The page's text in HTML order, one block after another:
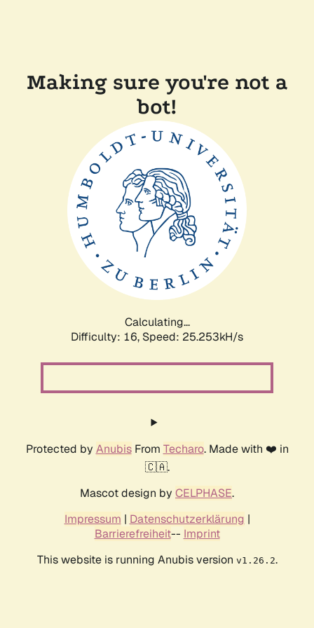
Making sure you're not a
bot!
Calculating...
Difficulty: 16, Speed: 25.253kH/s
Protected by AnubisFrom Techaro. Made with ❤️ in
🇨🇦.
Mascot design by CELPHASE.
Impressum | Datenschutzerklärung |
Barrierefreiheit-- Imprint
This website is running Anubis version v1.26.2.